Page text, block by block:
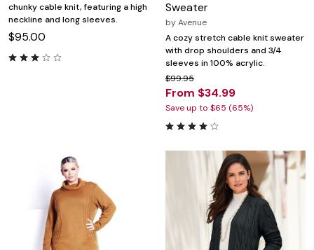
chunky cable knit, featuring a high
neckline and long sleeves.
$95.00
Sweater
byAvenue
A cozy stretch cable knit sweater
with drop shoulders and 3/4
sleeves in 100% acrylic.
$99.95
From $34.99
Save up to $65 (65%)